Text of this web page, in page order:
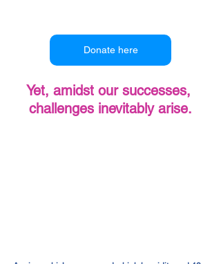
Donate here
Yet, amidst our successes,
challenges inevitably arise.